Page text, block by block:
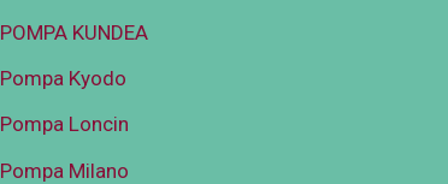
POMPA KUNDEA
Pompa Kyodo
Pompa Loncin
Pompa Milano